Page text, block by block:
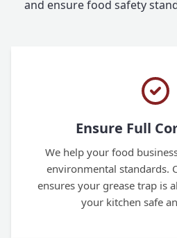
and ensure food safety
Ensure Full
We help your food
environmental standards.
ensures your grease trap is
your kitchen safe